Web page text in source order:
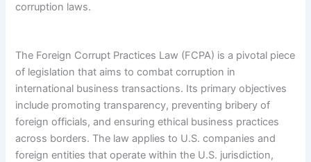
corruption laws.
The Foreign Corrupt Practices Law (FCPA) is a pivotal piece
of legislation that aims to combat corruption in
international business transactions. Its primary objectives
include promoting transparency, preventing bribery of
foreign officials, and ensuring ethical business practices
across borders. The law applies to U.S. companies and
foreign entities that operate within the U.S. jurisdiction,